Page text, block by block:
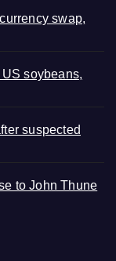
swap,
soybeans,
suspected
to John Thune